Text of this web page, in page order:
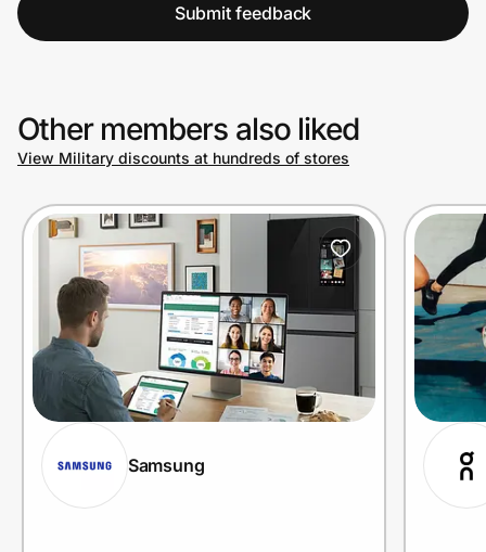
Submit feedback
Other members also liked
View Military discounts at hundreds of stores
Samsung